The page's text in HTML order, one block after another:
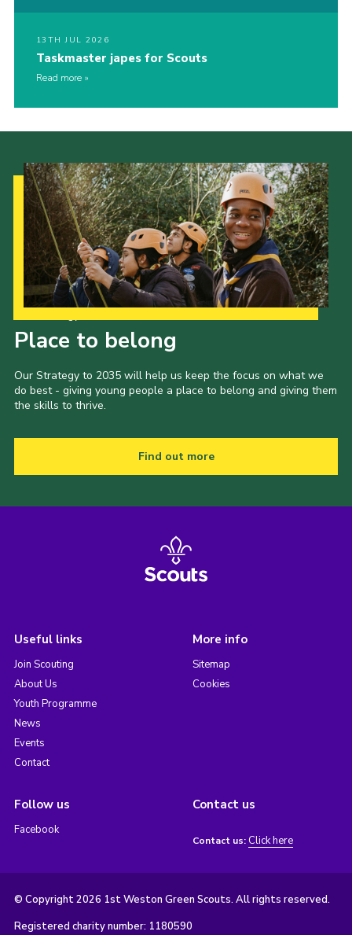
13TH JUL 2026
Taskmaster japes for Scouts
Read more
Place to belong
Our Strategy to 2035 will help us keep the focus on what we
do best - giving young people a place to belong and giving them
the skills to thrive.
Find out more
Useful links
Join Scouting
About Us
Youth Programme
News
Events
Contact
More info
Sitemap
Cookies
Follow us
Facebook
Contact us
Contact us: Click here
© Copyright 2026 1st Weston Green Scouts. All rights reserved.
Registered charity number: 1180590